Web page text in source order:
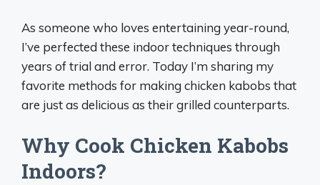
As someone who loves entertaining year-round,
I’ve perfected these indoor techniques through
years of trial and error. Today I’m sharing my
favorite methods for making chicken kabobs that
are just as delicious as their grilled counterparts.
Why Cook Chicken Kabobs
Indoors?